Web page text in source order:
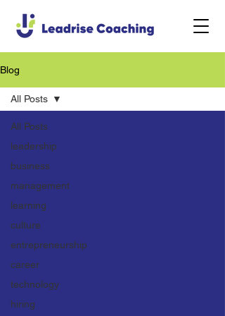
Blog
All Posts
leadership
business
management
learning
culture
entrepreneurship
career
technology
hiring
All Posts